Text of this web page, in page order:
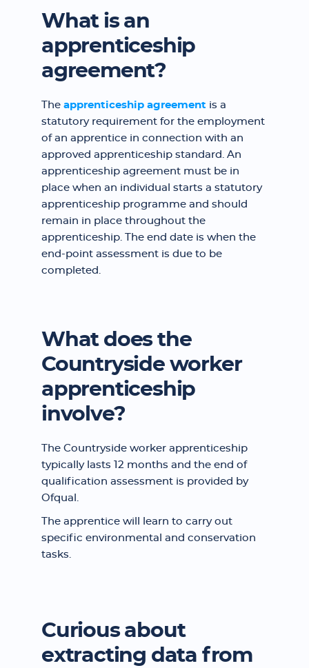
What is an
apprenticeship
agreement?
The apprenticeship agreement is a
statutory requirement for the employment
of an apprentice in connection with an
approved apprenticeship standard. An
apprenticeship agreement must be in
place when an individual starts a statutory
apprenticeship programme and should
remain in place throughout the
apprenticeship. The end date is when the
end-point assessment is due to be
completed.
What does the
Countryside worker
apprenticeship
involve?
The Countryside worker apprenticeship
typically lasts 12 months and the end of
qualification assessment is provided by
Ofqual.
The apprentice will learn to carry out
specific environmental and conservation
tasks.
Curious about
extracting data from